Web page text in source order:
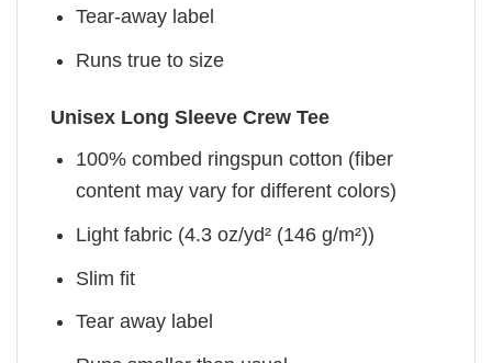
Tear-away label
Runs true to size
Unisex Long Sleeve Crew Tee
100% combed ringspun cotton (fiber
content may vary for different colors)
Light fabric (4.3 oz/yd² (146 g/m²))
Slim fit
Tear away label